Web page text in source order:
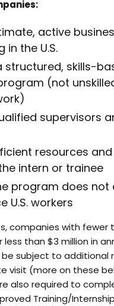
active
in the U.S.
structured, skills-
(not
supervisors
resources
intern or trainee
program does not
U.S. workers
companies with fewer
than $3 million in
subject to additional
visit (more on these
also required to
Training/Internship